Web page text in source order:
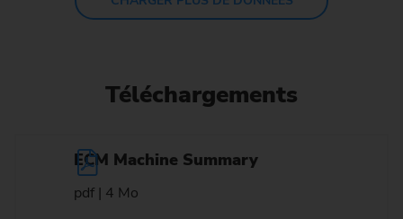
Téléchargements
ECM Machine Summary
pdf | 4 Mo